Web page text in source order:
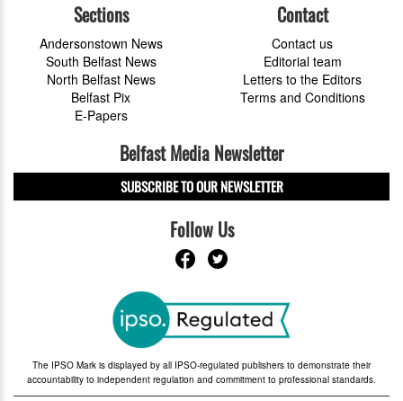
Sections
Andersonstown News
South Belfast News
North Belfast News
Belfast Pix
E-Papers
Contact
Contact us
Editorial team
Letters to the Editors
Terms and Conditions
Belfast Media Newsletter
SUBSCRIBE TO OUR NEWSLETTER
Follow Us
The IPSO Mark is displayed by all IPSO-regulated publishers to demonstrate their
accountability to independent regulation and commitment to professional standards.